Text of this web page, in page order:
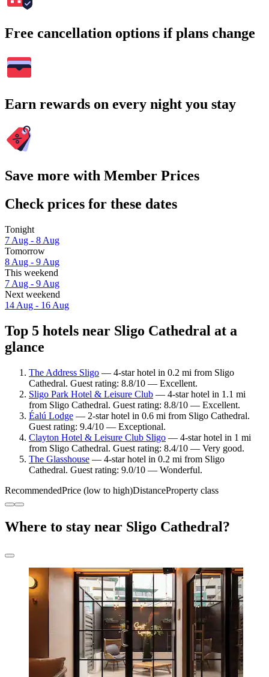
Free cancellation options if plans change
Earn rewards on every night you stay
Save more with Member Prices
Check prices for these dates
Tonight
7 Aug - 8 Aug
Tomorrow
8 Aug - 9 Aug
This weekend
7 Aug - 9 Aug
Next weekend
14 Aug - 16 Aug
Top 5 hotels near Sligo Cathedral at a
glance
The Address Sligo — 4-star hotel in 0.2 mi from Sligo
Cathedral. Guest rating: 8.8/10 — Excellent.
Sligo Park Hotel & Leisure Club — 4-star hotel in 1.1 mi
from Sligo Cathedral. Guest rating: 8.8/10 — Excellent.
Éalú Lodge — 2-star hotel in 0.6 mi from Sligo Cathedral.
Guest rating: 9.4/10 — Exceptional.
Clayton Hotel & Leisure Club Sligo — 4-star hotel in 1 mi
from Sligo Cathedral. Guest rating: 8.4/10 — Very good.
The Glasshouse — 4-star hotel in 0.2 mi from Sligo
Cathedral. Guest rating: 9.0/10 — Wonderful.
RecommendedPrice (low to high)DistanceProperty class
Where to stay near Sligo Cathedral?